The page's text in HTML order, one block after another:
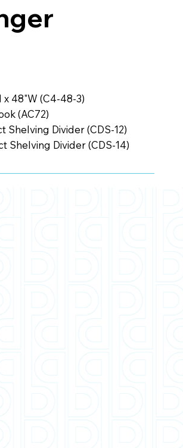
48"W (C4-48-3)
(AC72)
Shelving Divider (CDS-12)
Shelving Divider (CDS-14)